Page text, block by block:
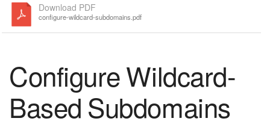
Download PDF
configure-wildcard-subdomains.pdf
Configure Wildcard-
Based Subdomains